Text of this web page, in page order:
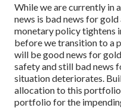
While we are currently in
news is bad news for gold
monetary policy tightens
before we transition to a
will be good news for
safety and still bad news
situation deteriorates.
allocation to this
portfolio for the